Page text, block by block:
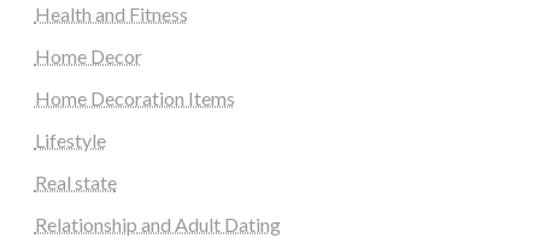
Health and Fitness
Home Decor
Home Decoration Items
Lifestyle
Real state
Relationship and Adult Dating